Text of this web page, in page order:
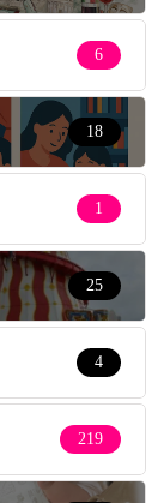
6
18
1
25
4
219